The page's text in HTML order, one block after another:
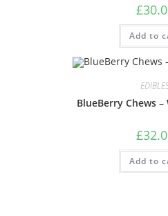
£
Add to
BlueBerry Chews –
£
Add to